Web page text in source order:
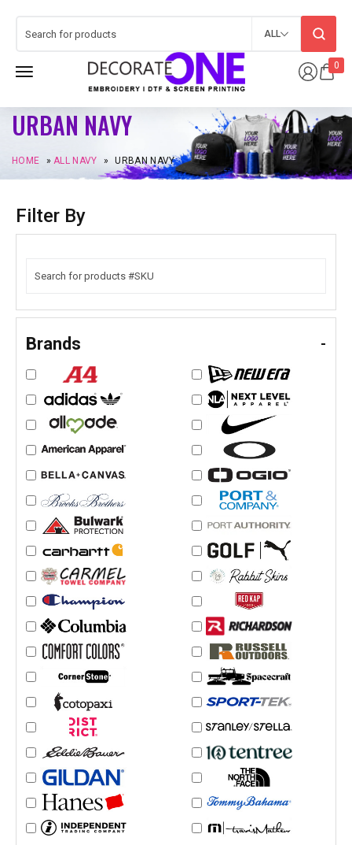
0
ALL
URBAN NAVY
HOME »ALL NAVY » URBAN NAVY
Filter By
Brands -